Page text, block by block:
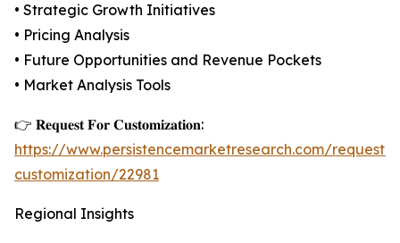
• Strategic Growth Initiatives
• Pricing Analysis
• Future Opportunities and Revenue Pockets
• Market Analysis Tools
👉 𝐑𝐞𝐪𝐮𝐞𝐬𝐭 𝐅𝐨𝐫 𝐂𝐮𝐬𝐭𝐨𝐦𝐢𝐳𝐚𝐭𝐢𝐨𝐧:
https://www.persistencemarketresearch.com/request-
customization/22981
Regional Insights